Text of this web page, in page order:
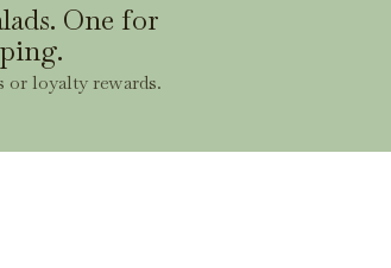
One for
or loyalty rewards.